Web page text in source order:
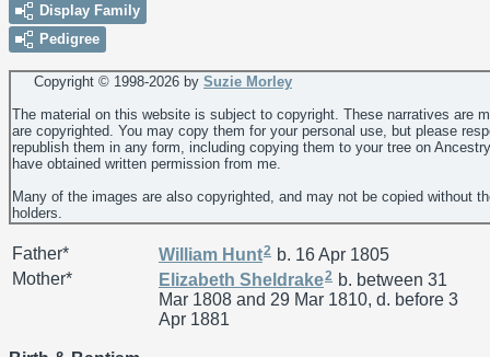
Display Family
Pedigree
Copyright © 1998-2026 by Suzie Morley
The material on this website is subject to copyright. These narratives are
are copyrighted. You may copy them for your personal use, but please
republish them in any form, including copying them to your tree on
have obtained written permission from me.
Many of the images are also copyrighted, and may not be copied without
holders.
Father* William Hunt2 b. 16 Apr 1805
Mother*
Elizabeth Sheldrake2 b. between 31
Mar 1808 and 29 Mar 1810, d. before 3
Apr 1881